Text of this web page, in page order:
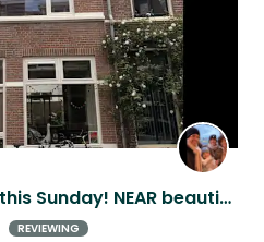
URGENT sitter needed this Sunday! NEAR beautiful nature park and city center
REVIEWING